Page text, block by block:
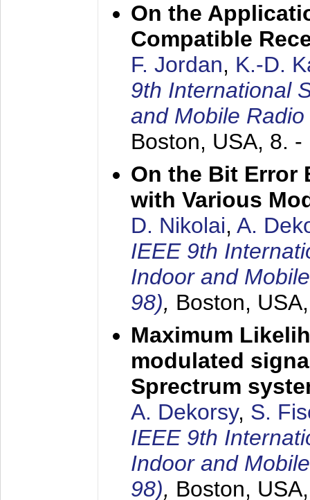
On the
Compatible
F. Jordan, K.-D.
9th International
and Mobile
Boston, USA, 8. -
On the Bit Error
with Various
D. Nikolai, A.
IEEE 9th
Indoor and
98), Boston,
Maximum
modulated
Sprectrum
A. Dekorsy, S.
IEEE 9th
Indoor and
98), Boston,